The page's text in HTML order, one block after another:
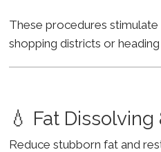
These procedures
shopping districts or
💧 Fat
Reduce stubborn fat and